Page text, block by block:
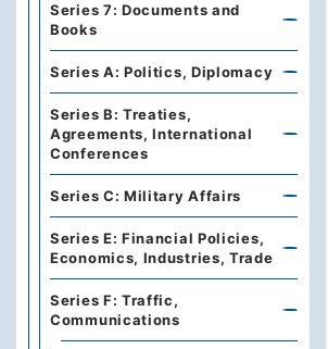
Series 7: Documents and
Books
Series A: Politics, Diplomacy
Series B: Treaties,
Agreements, International
Conferences
Series C: Military Affairs
Series E: Financial Policies,
Economics, Industries, Trade
Series F: Traffic,
Communications